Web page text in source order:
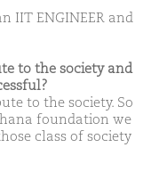
IIT ENGINEER and
to the society and
to the society. So
foundation we
class of society